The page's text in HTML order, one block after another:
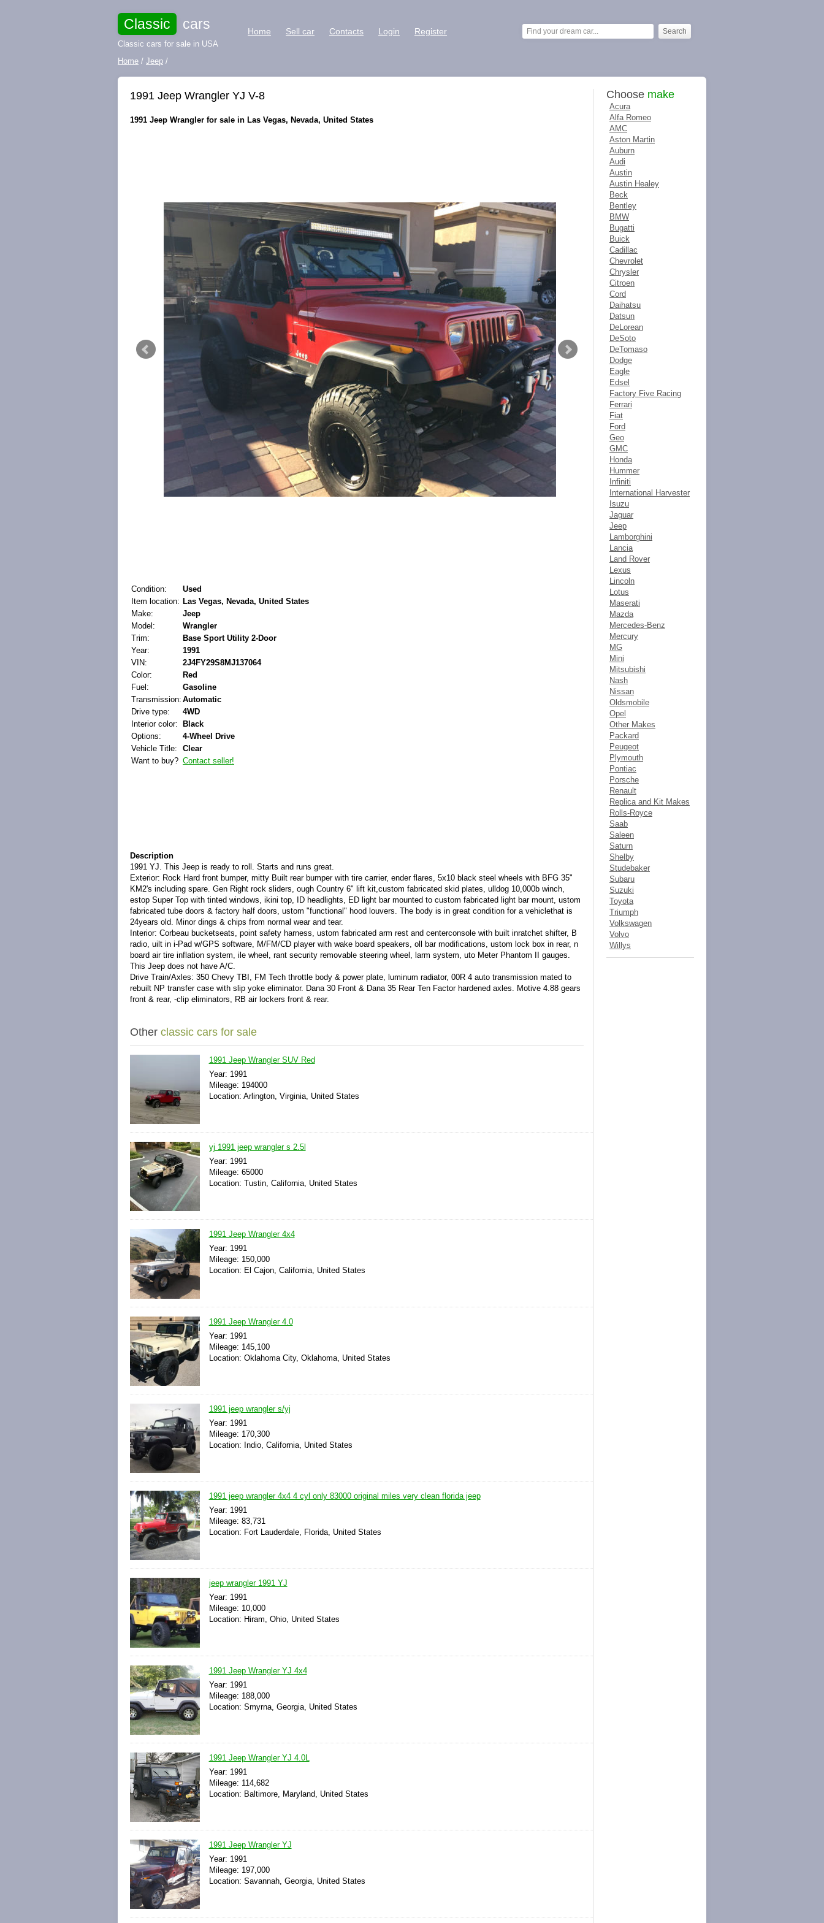
Classic cars
Classic cars for sale in USA
Home Sell car Contacts Login Register
Home / Jeep /
1991 Jeep Wrangler YJ V-8
1991 Jeep Wrangler for sale in Las Vegas, Nevada, United States
Condition:
Used
Item location: Las Vegas, Nevada, United States
Make:
Jeep
Model:
Wrangler
Trim:
Base Sport Utility 2-Door
Year:
1991
VIN:
2J4FY29S8MJ137064
Color:
Red
Fuel:
Gasoline
Transmission: Automatic
Drive type:
4WD
Interior color:
Black
Options:
4-Wheel Drive
Vehicle Title:
Clear
Want to buy? Contact seller!
Description
1991 YJ. This Jeep is ready to roll. Starts and runs great.
Exterior: Rock Hard front bumper, mitty Built rear bumper with tire carrier, ender flares, 5x10 black steel wheels with BFG 35"
KM2's including spare. Gen Right rock sliders, ough Country 6" lift kit,custom fabricated skid plates, ulldog 10,000b winch,
estop Super Top with tinted windows, ikini top, ID headlights, ED light bar mounted to custom fabricated light bar mount, ustom
fabricated tube doors & factory half doors, ustom "functional" hood louvers. The body is in great condition for a vehiclethat is
24years old. Minor dings & chips from normal wear and tear.
Interior: Corbeau bucketseats, point safety harness, ustom fabricated arm rest and centerconsole with built inratchet shifter, B
radio, uilt in i-Pad w/GPS software, M/FM/CD player with wake board speakers, oll bar modifications, ustom lock box in rear, n
board air tire inflation system, ile wheel, rant security removable steering wheel, larm system, uto Meter Phantom II gauges.
This Jeep does not have A/C.
Drive Train/Axles: 350 Chevy TBI, FM Tech throttle body & power plate, luminum radiator, 00R 4 auto transmission mated to
rebuilt NP transfer case with slip yoke eliminator. Dana 30 Front & Dana 35 Rear Ten Factor hardened axles. Motive 4.88 gears
front & rear, -clip eliminators, RB air lockers front & rear.
Other classic cars for sale
1991 Jeep Wrangler SUV Red
Year: 1991
Mileage: 194000
Location: Arlington, Virginia, United States
yj 1991 jeep wrangler s 2.5l
Year: 1991
Mileage: 65000
Location: Tustin, California, United States
1991 Jeep Wrangler 4x4
Year: 1991
Mileage: 150,000
Location: El Cajon, California, United States
1991 Jeep Wrangler 4.0
Year: 1991
Mileage: 145,100
Location: Oklahoma City, Oklahoma, United States
1991 jeep wrangler s/yj
Year: 1991
Mileage: 170,300
Location: Indio, California, United States
1991 jeep wrangler 4x4 4 cyl only 83000 original miles very clean florida jeep
Year: 1991
Mileage: 83,731
Location: Fort Lauderdale, Florida, United States
jeep wrangler 1991 YJ
Year: 1991
Mileage: 10,000
Location: Hiram, Ohio, United States
1991 Jeep Wrangler YJ 4x4
Year: 1991
Mileage: 188,000
Location: Smyrna, Georgia, United States
1991 Jeep Wrangler YJ 4.0L
Year: 1991
Mileage: 114,682
Location: Baltimore, Maryland, United States
1991 Jeep Wrangler YJ
Year: 1991
Mileage: 197,000
Location: Savannah, Georgia, United States
Choose make
Acura
Alfa Romeo
AMC
Aston Martin
Auburn
Audi
Austin
Austin Healey
Beck
Bentley
BMW
Bugatti
Buick
Cadillac
Chevrolet
Chrysler
Citroen
Cord
Daihatsu
Datsun
DeLorean
DeSoto
DeTomaso
Dodge
Eagle
Edsel
Factory Five Racing
Ferrari
Fiat
Ford
Geo
GMC
Honda
Hummer
Infiniti
International Harvester
Isuzu
Jaguar
Jeep
Lamborghini
Lancia
Land Rover
Lexus
Lincoln
Lotus
Maserati
Mazda
Mercedes-Benz
Mercury
MG
Mini
Mitsubishi
Nash
Nissan
Oldsmobile
Opel
Other Makes
Packard
Peugeot
Plymouth
Pontiac
Porsche
Renault
Replica and Kit Makes
Rolls-Royce
Saab
Saleen
Saturn
Shelby
Studebaker
Subaru
Suzuki
Toyota
Triumph
Volkswagen
Volvo
Willys